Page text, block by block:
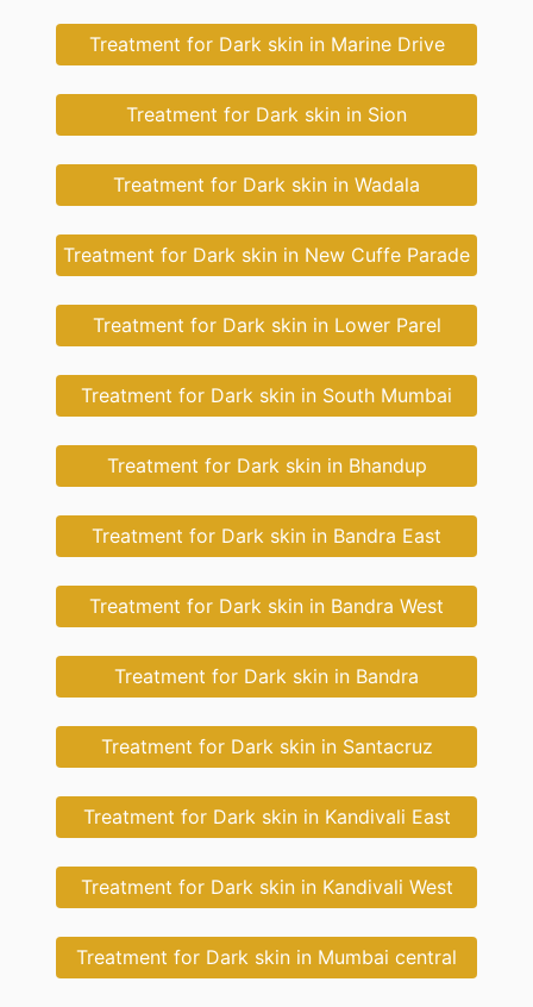
Treatment for Dark skin in Marine Drive
Treatment for Dark skin in Sion
Treatment for Dark skin in Wadala
Treatment for Dark skin in New Cuffe Parade
Treatment for Dark skin in Lower Parel
Treatment for Dark skin in South Mumbai
Treatment for Dark skin in Bhandup
Treatment for Dark skin in Bandra East
Treatment for Dark skin in Bandra West
Treatment for Dark skin in Bandra
Treatment for Dark skin in Santacruz
Treatment for Dark skin in Kandivali East
Treatment for Dark skin in Kandivali West
Treatment for Dark skin in Mumbai central